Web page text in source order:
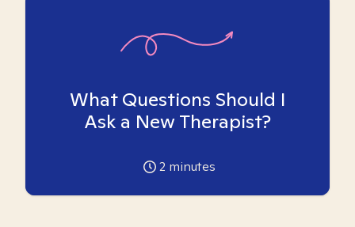
What Questions Should I
Ask a New Therapist?
2 minutes